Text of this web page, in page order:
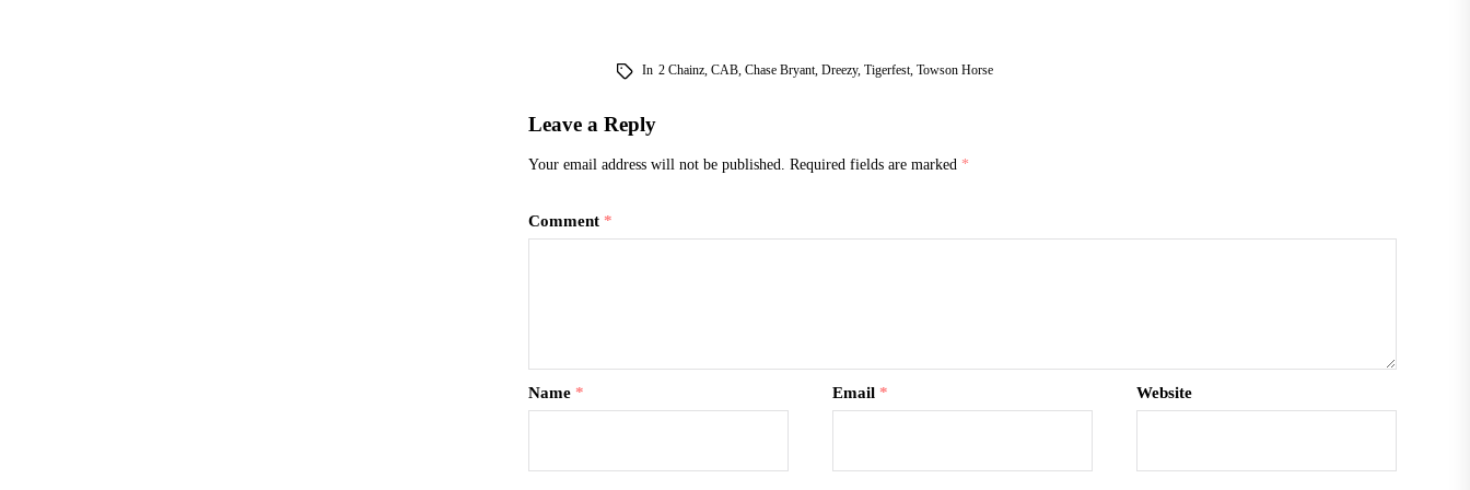
In 2 Chainz, CAB, Chase Bryant, Dreezy, Tigerfest, Towson Horse
Leave a Reply
Your email address will not be published. Required fields are marked *
Comment *
Name * Email * Website